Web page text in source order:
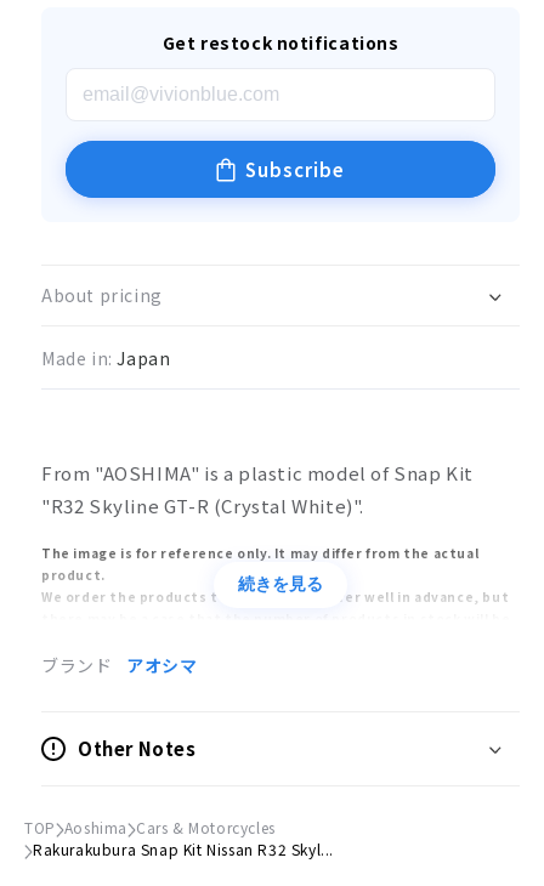
Get restock notifications
Subscribe
About pricing
Made in: Japan
From "AOSHIMA" is a plastic model of Snap Kit
"R32 Skyline GT-R (Crystal White)".
The image is for reference only. It may differ from the actual
product.
We order the products to the manufacturer well in advance, but
In this case, we will sell the products in the order of customers
announced by the manufacturers. The release of the product
Orders placed at the same time will be delivered only after all
items have been ordered. Please place separate orders for pre-
続きを見る
ブランド アオシマ
Other Notes
TOP Aoshima Cars & Motorcycles
Rakurakubura Snap Kit Nissan R32 Skyl...